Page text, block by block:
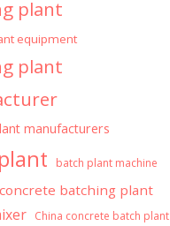
plant
equipment
plant
manufacturers
batch plant machine
batching plant
China concrete batch plant